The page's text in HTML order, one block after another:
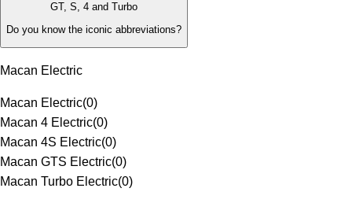
GT, S, 4 and Turbo
Do you know the iconic abbreviations?
Macan Electric
Macan Electric(0)
Macan 4 Electric(0)
Macan 4S Electric(0)
Macan GTS Electric(0)
Macan Turbo Electric(0)